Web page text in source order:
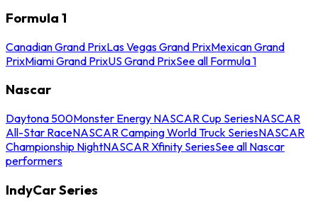
Formula 1
Canadian Grand PrixLas Vegas Grand PrixMexican Grand
PrixMiami Grand PrixUS Grand PrixSee all Formula 1
Nascar
Daytona 500Monster Energy NASCAR Cup SeriesNASCAR
All-Star RaceNASCAR Camping World Truck SeriesNASCAR
Championship NightNASCAR Xfinity SeriesSee all Nascar
performers
IndyCar Series